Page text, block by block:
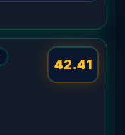
42.41